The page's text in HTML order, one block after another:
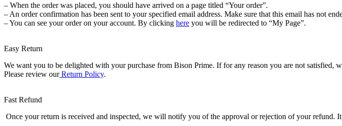
3+,
STEM
and
for
Toddlers,
Gifts
for
Educational
for
– When the order was placed, you should have arrived on a page titled “Your order”.
– An order confirmation has been sent to your specified email address. Make sure that this email has not
– You can see your order on your account. By clicking here you will be redirected to “My Page”.
Easy Return
We want you to be delighted with your purchase from Bison Prime. If for any reason you are not satisfied,
Please review ourReturn Policy.
Fast Refund
Once your return is received and inspected, we will notify you of the approval or rejection of your